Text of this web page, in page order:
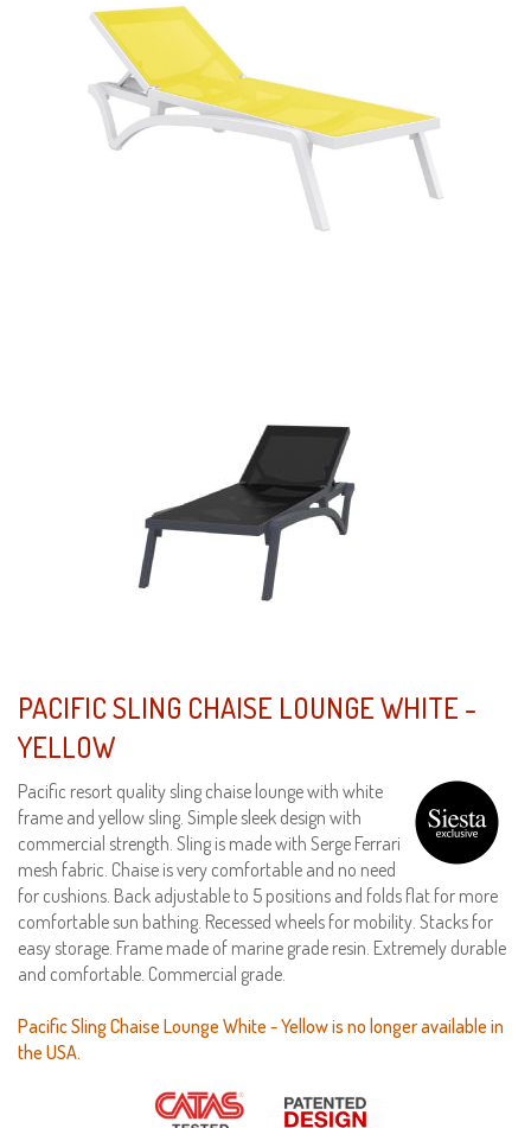
PACIFIC SLING CHAISE LOUNGE WHITE -
YELLOW
Pacific resort quality sling chaise lounge with white
frame and yellow sling. Simple sleek design with
commercial strength. Sling is made with Serge Ferrari
mesh fabric. Chaise is very comfortable and no need
for cushions. Back adjustable to 5 positions and folds flat for more
comfortable sun bathing. Recessed wheels for mobility. Stacks for
easy storage. Frame made of marine grade resin. Extremely durable
and comfortable. Commercial grade.
Pacific Sling Chaise Lounge White - Yellow is no longer available in
the USA.